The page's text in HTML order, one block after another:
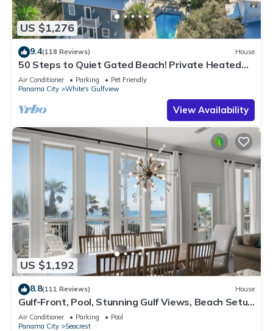
US $1,276
9.4(118 Reviews) House
50 Steps to Quiet Gated Beach! Private Heated
Pool-LOTS of Parking + 6 Bikes!
Air Conditioner Parking
Pet Friendly
Panama City
White's Gulfview
View Availability
US $1,192
8.8(111 Reviews) House
Gulf-Front, Pool, Stunning Gulf Views, Beach Setup
+ Free Attraction Tickets!
Air Conditioner Parking
Pool
Panama City
Seacrest